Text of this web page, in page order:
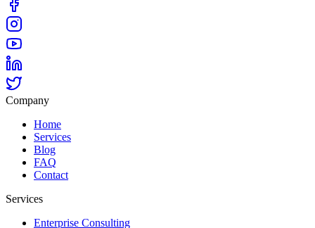
Company
Home
Services
Blog
FAQ
Contact
Services
Enterprise Consulting